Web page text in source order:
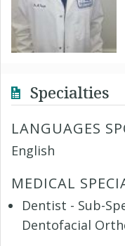
Specialties
LANGUAGES
English
MEDICAL
Dentist - Sub-
Dentofacial